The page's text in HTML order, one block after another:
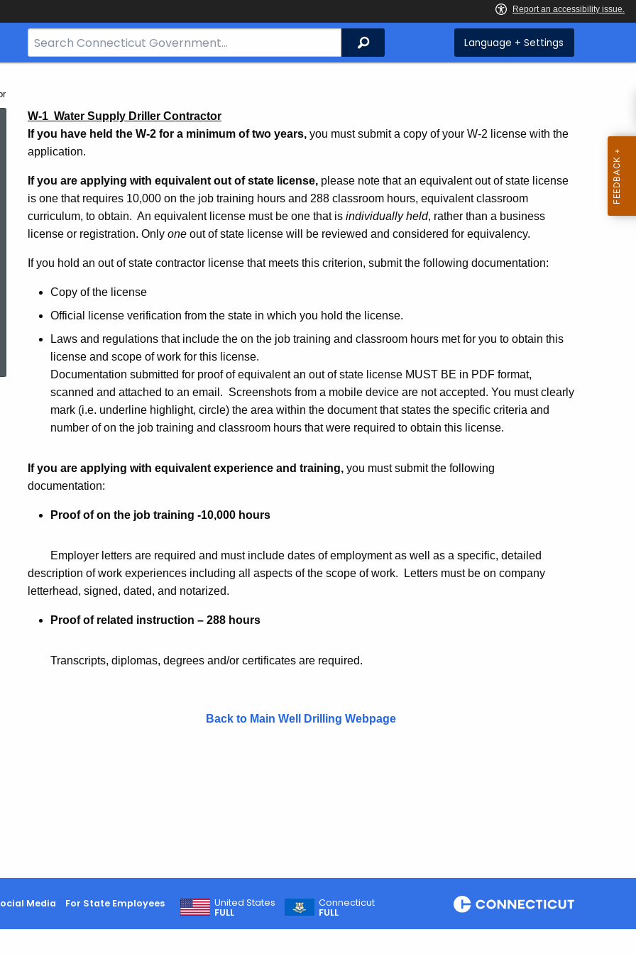
Search
Bar
Search Language + Settings
Topic Search
Water
Supply
Drilling
W1
Contractor
W-1  Water Supply Driller Contractor
If you have held the W-2 for a minimum of two years, you must submit a copy of your W-2 license with the
application.
If you are applying with equivalent out of state license, please note that an equivalent out of state license
is one that requires 10,000 on the job training hours and 288 classroom hours, equivalent classroom
curriculum, to obtain. An equivalent license must be one that is individually held, rather than a business
license or registration. Only one out of state license will be reviewed and considered for equivalency.
If you hold an out of state contractor license that meets this criterion, submit the following documentation:
Copy of the license
Official license verification from the state in which you hold the license.
Laws and regulations that include the on the job training and classroom hours met for you to obtain this
license and scope of work for this license.
Documentation submitted for proof of equivalent an out of state license MUST BE in PDF format,
scanned and attached to an email. Screenshots from a mobile device are not accepted. You must clearly
mark (i.e. underline highlight, circle) the area within the document that states the specific criteria and
number of on the job training and classroom hours that were required to obtain this license.
If you are applying with equivalent experience and training, you must submit the following
documentation:
Proof of on the job training -10,000 hours
Employer letters are required and must include dates of employment as well as a specific, detailed
description of work experiences including all aspects of the scope of work. Letters must be on company
letterhead, signed, dated, and notarized.
Proof of related instruction – 288 hours
Transcripts, diplomas, degrees and/or certificates are required.
Back to Main Well Drilling Webpage
Media For State Employees
United States
FULL
Connecticut
FULL